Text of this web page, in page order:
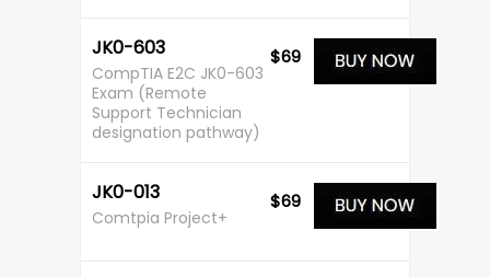
JK0-603
CompTIA E2C JK0-603
Exam (Remote
Support Technician
designation pathway)
$69
JK0-013
Comtpia Project+
$69